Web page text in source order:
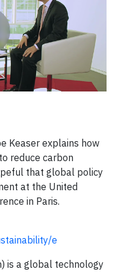
Keaser explains how
reduce carbon
that global policy
at the United
in Paris.
e
is a global technology